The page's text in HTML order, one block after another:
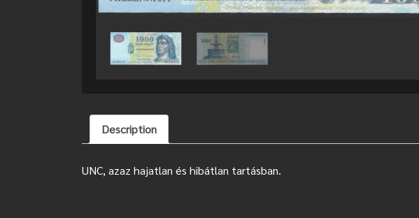
Description
UNC, azaz hajatlan és hibátlan tartásban.